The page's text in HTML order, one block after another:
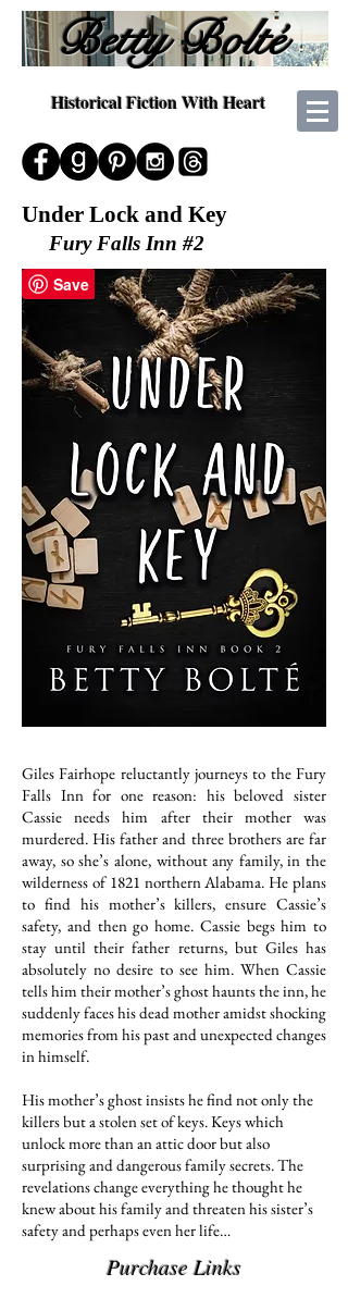
Historical Fiction With Heart
Betty Bolté
Under Lock and Key
Fury Falls Inn #2
Giles Fairhope reluctantly journeys to the Fury
Falls Inn for one reason: his beloved sister
Cassie needs him after their mother was
murdered. His father and three brothers are far
away, so she’s alone, without any family, in the
wilderness of 1821 northern Alabama. He plans
to find his mother’s killers, ensure Cassie’s
safety, and then go home. Cassie begs him to
stay until their father returns, but Giles has
absolutely no desire to see him. When Cassie
tells him their mother’s ghost haunts the inn, he
suddenly faces his dead mother amidst shocking
memories from his past and unexpected changes
in himself.
His mother’s ghost insists he find not only the
killers but a stolen set of keys. Keys which
unlock more than an attic door but also
surprising and dangerous family secrets. The
revelations change everything he thought he
knew about his family and threaten his sister’s
safety and perhaps even her life…
Purchase Links